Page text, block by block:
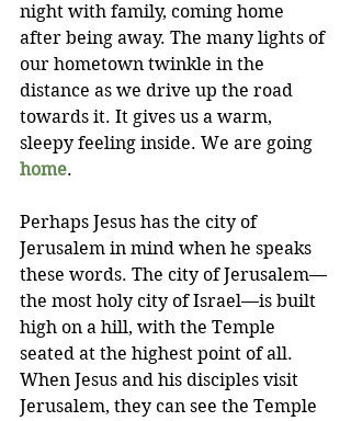
night with family, coming home
after being away. The many lights of
our hometown twinkle in the
distance as we drive up the road
towards it. It gives us a warm,
sleepy feeling inside. We are going
home.
Perhaps Jesus has the city of
Jerusalem in mind when he speaks
these words. The city of Jerusalem—
the most holy city of Israel—is built
high on a hill, with the Temple
seated at the highest point of all.
When Jesus and his disciples visit
Jerusalem, they can see the Temple